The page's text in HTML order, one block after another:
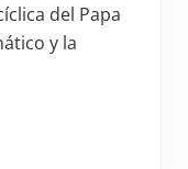
del Papa
y la